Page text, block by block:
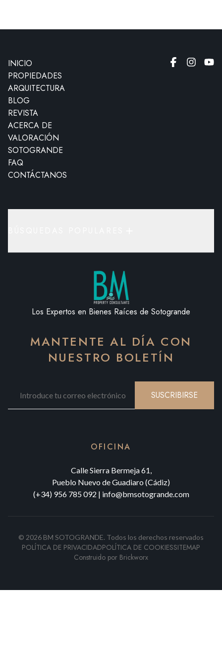
INICIO
PROPIEDADES
ARQUITECTURA
BLOG
REVISTA
ACERCA DE
VALORACIÓN
SOTOGRANDE
FAQ
CONTÁCTANOS
Los Expertos en Bienes Raíces de Sotogrande
MANTENTE AL DÍA CON
NUESTRO BOLETÍN
SUSCRIBIRSE
OFICINA
Calle Sierra Bermeja 61,
Pueblo Nuevo de Guadiaro (Cádiz)
(+34) 956 785 092 | info@bmsotogrande.com
© 2026 BM SOTOGRANDE. Todos los derechos reservados
POLÍTICA DE PRIVACIDADPOLÍTICA DE COOKIESSITEMAP
Construido por Brickworx